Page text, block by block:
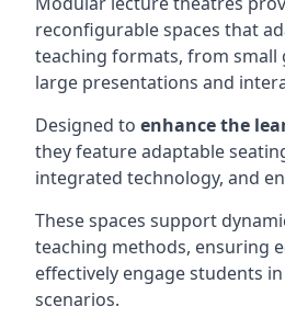
reconfigurable spaces that
teaching formats, from small
large presentations and
Designed to enhance the
they feature adaptable
integrated technology, and
These spaces support
teaching methods, ensuring
effectively engage students
scenarios.